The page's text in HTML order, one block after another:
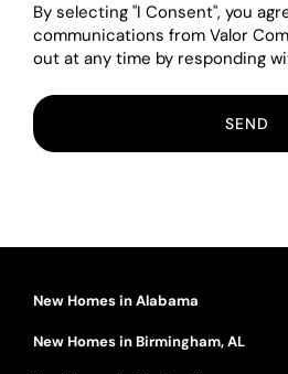
By selecting "I Consent", you
communications from Valor
out at any time by responding
New Homes in Alabama
New Homes in Birmingham, AL